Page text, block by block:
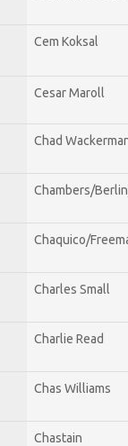
Cem Koksal
Cesar Maroll
Chad
Chambers/
Chaquico/
Charles Small
Charlie Read
Chas Williams
Chastain